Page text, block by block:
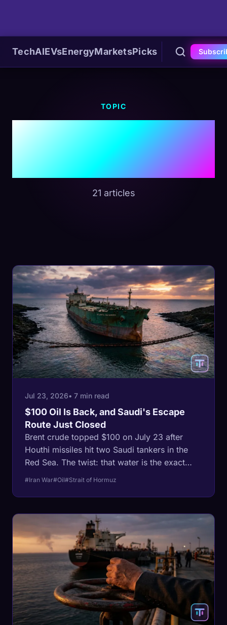
TechAIEVsEnergyMarketsPicks
TOPIC
#Strait Of
Hormuz
21 articles
Jul 23, 2026• 7 min read
$100 Oil Is Back, and Saudi's Escape
Route Just Closed
Brent crude topped $100 on July 23 after
Houthi missiles hit two Saudi tankers in the
Red Sea. The twist: that water is the exact
route Saudi Arabia built to escape the Strait of
barrels a day into it. Both of the kingdom's
export doors are now contested at once.
#Iran War#Oil#Strait of Hormuz